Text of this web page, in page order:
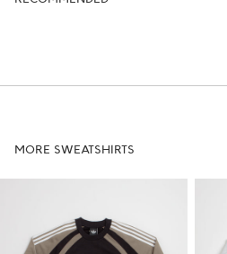
MORE SWEATSHIRTS